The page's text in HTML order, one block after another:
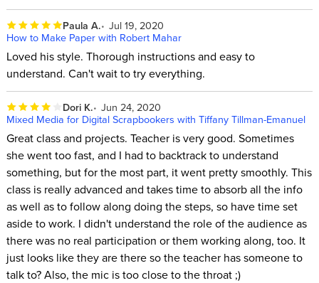
Paula A. Jul 19, 2020
How to Make Paper with Robert Mahar
Loved his style. Thorough instructions and easy to
understand. Can't wait to try everything.
Dori K. Jun 24, 2020
Mixed Media for Digital Scrapbookers with Tiffany Tillman-Emanuel
Great class and projects. Teacher is very good. Sometimes
she went too fast, and I had to backtrack to understand
something, but for the most part, it went pretty smoothly. This
class is really advanced and takes time to absorb all the info
as well as to follow along doing the steps, so have time set
aside to work. I didn't understand the role of the audience as
there was no real participation or them working along, too. It
just looks like they are there so the teacher has someone to
talk to? Also, the mic is too close to the throat ;)